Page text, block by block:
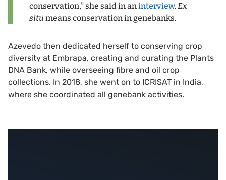
conservation,” she said in an interview. Ex
situ means conservation in genebanks.
Azevedo then dedicated herself to conserving crop
diversity at Embrapa, creating and curating the Plants
DNA Bank, while overseeing fibre and oil crop
collections. In 2018, she went on to ICRISAT in India,
where she coordinated all genebank activities.